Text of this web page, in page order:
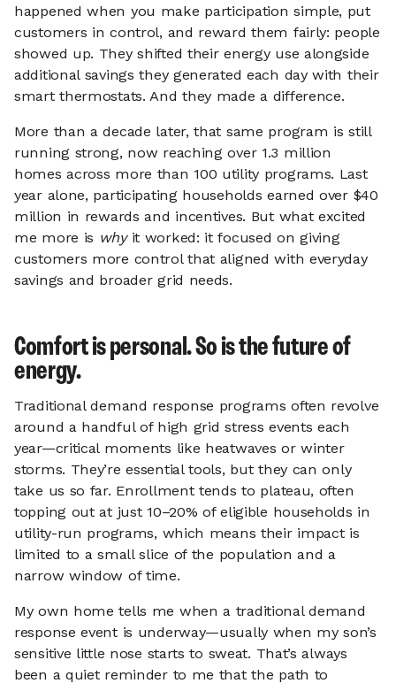
happened when you make participation simple, put
customers in control, and reward them fairly: people
showed up. They shifted their energy use alongside
additional savings they generated each day with their
smart thermostats. And they made a difference.
More than a decade later, that same program is still
running strong, now reaching over 1.3 million
homes across more than 100 utility programs. Last
year alone, participating households earned over $40
million in rewards and incentives. But what excited
me more is whyit worked: it focused on giving
customers more control that aligned with everyday
savings and broader grid needs.
Comfort is personal. So is the future of
energy.
Traditional demand response programs often revolve
around a handful of high grid stress events each
year—critical moments like heatwaves or winter
storms. They’re essential tools, but they can only
take us so far. Enrollment tends to plateau, often
topping out at just 10–20% of eligible households in
utility-run programs, which means their impact is
limited to a small slice of the population and a
narrow window of time.
My own home tells me when a traditional demand
response event is underway—usually when my son’s
sensitive little nose starts to sweat. That’s always
been a quiet reminder to me that the path to